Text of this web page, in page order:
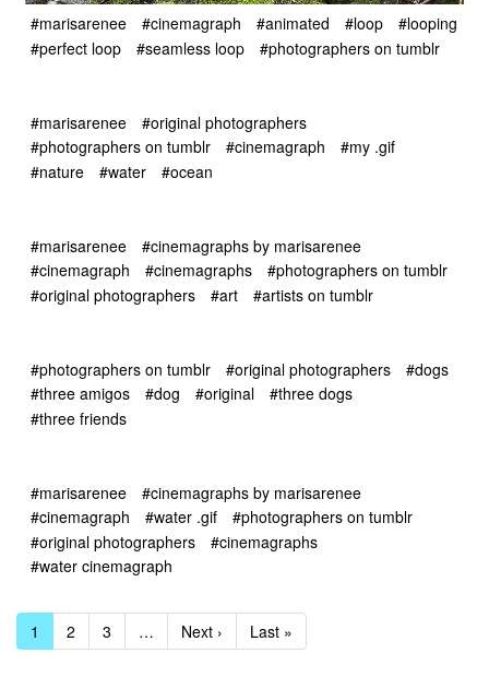
#marisarenee #cinemagraph #animated #loop
#looping
#perfect loop
#seamless loop #photographers on tumblr
#marisarenee
#original photographers
#photographers on tumblr
#cinemagraph
#my .gif
#nature
#water #ocean
#marisarenee
#cinemagraphs by marisarenee
#cinemagraph
#cinemagraphs
#photographers on tumblr
#original photographers
#art #artists on tumblr
#photographers on tumblr #original photographers
#dogs
#three amigos
#dog #original
#three dogs
#three friends
#marisarenee
#cinemagraphs by marisarenee
#cinemagraph
#water .gif
#photographers on tumblr
#original photographers
#cinemagraphs
#water cinemagraph
1 2 3 … Next › Last »